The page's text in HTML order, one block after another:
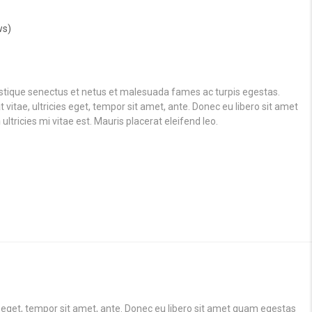
senectus et netus et malesuada fames ac turpis egestas.
ultricies eget, tempor sit amet, ante. Donec eu libero sit amet
mi vitae est. Mauris placerat eleifend leo.
tempor sit amet, ante. Donec eu libero sit amet quam egestas